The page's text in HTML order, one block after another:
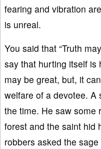
fearing and vibration
is unreal.
You said that “Truth
say that hurting itself is
may be great, but, it
welfare of a devotee. A
the time. He saw some
forest and the saint hid
robbers asked the